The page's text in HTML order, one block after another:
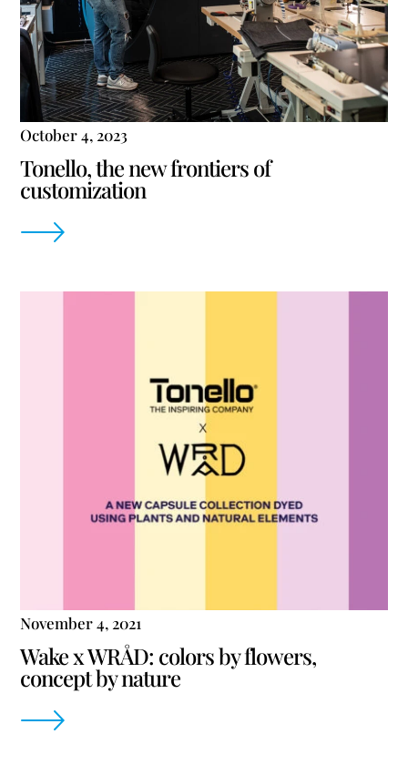
October 4, 2023
Tonello, the new frontiers of
customization
November 4, 2021
Wake x WRÅD: colors by flowers,
concept by nature